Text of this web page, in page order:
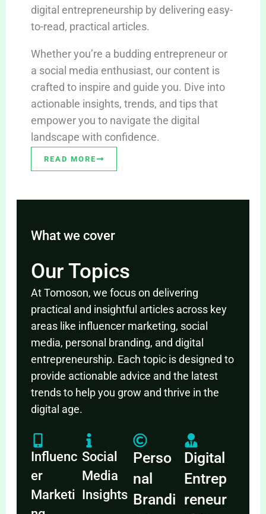
digital entrepreneurship by delivering easy-
to-read, practical articles.
Whether you’re a budding entrepreneur or
a social media enthusiast, our content is
crafted to inspire and guide you. Dive into
actionable insights, trends, and tips that
empower you to navigate the digital
landscape with confidence.
READ MORE
What we cover
Our Topics
At Tomoson, we focus on delivering
practical and insightful articles across key
areas like influencer marketing, social
media, personal branding, and digital
entrepreneurship. Each topic is designed to
provide actionable advice and the latest
trends to help you grow and thrive in the
digital age.
Influenc
er
Marketi
Social
Media
Insights
Perso
nal
Brandi
Digital
Entrep
reneur